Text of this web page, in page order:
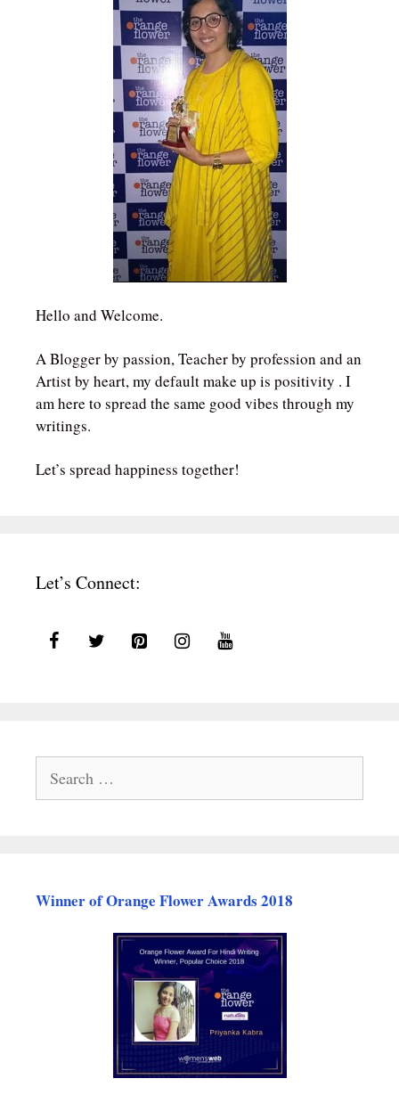
Hello and Welcome.
A Blogger by passion, Teacher by profession and an
Artist by heart, my default make up is positivity . I
am here to spread the same good vibes through my
writings.
Let’s spread happiness together!
Let’s Connect:
for:
Winner of Orange Flower Awards 2018